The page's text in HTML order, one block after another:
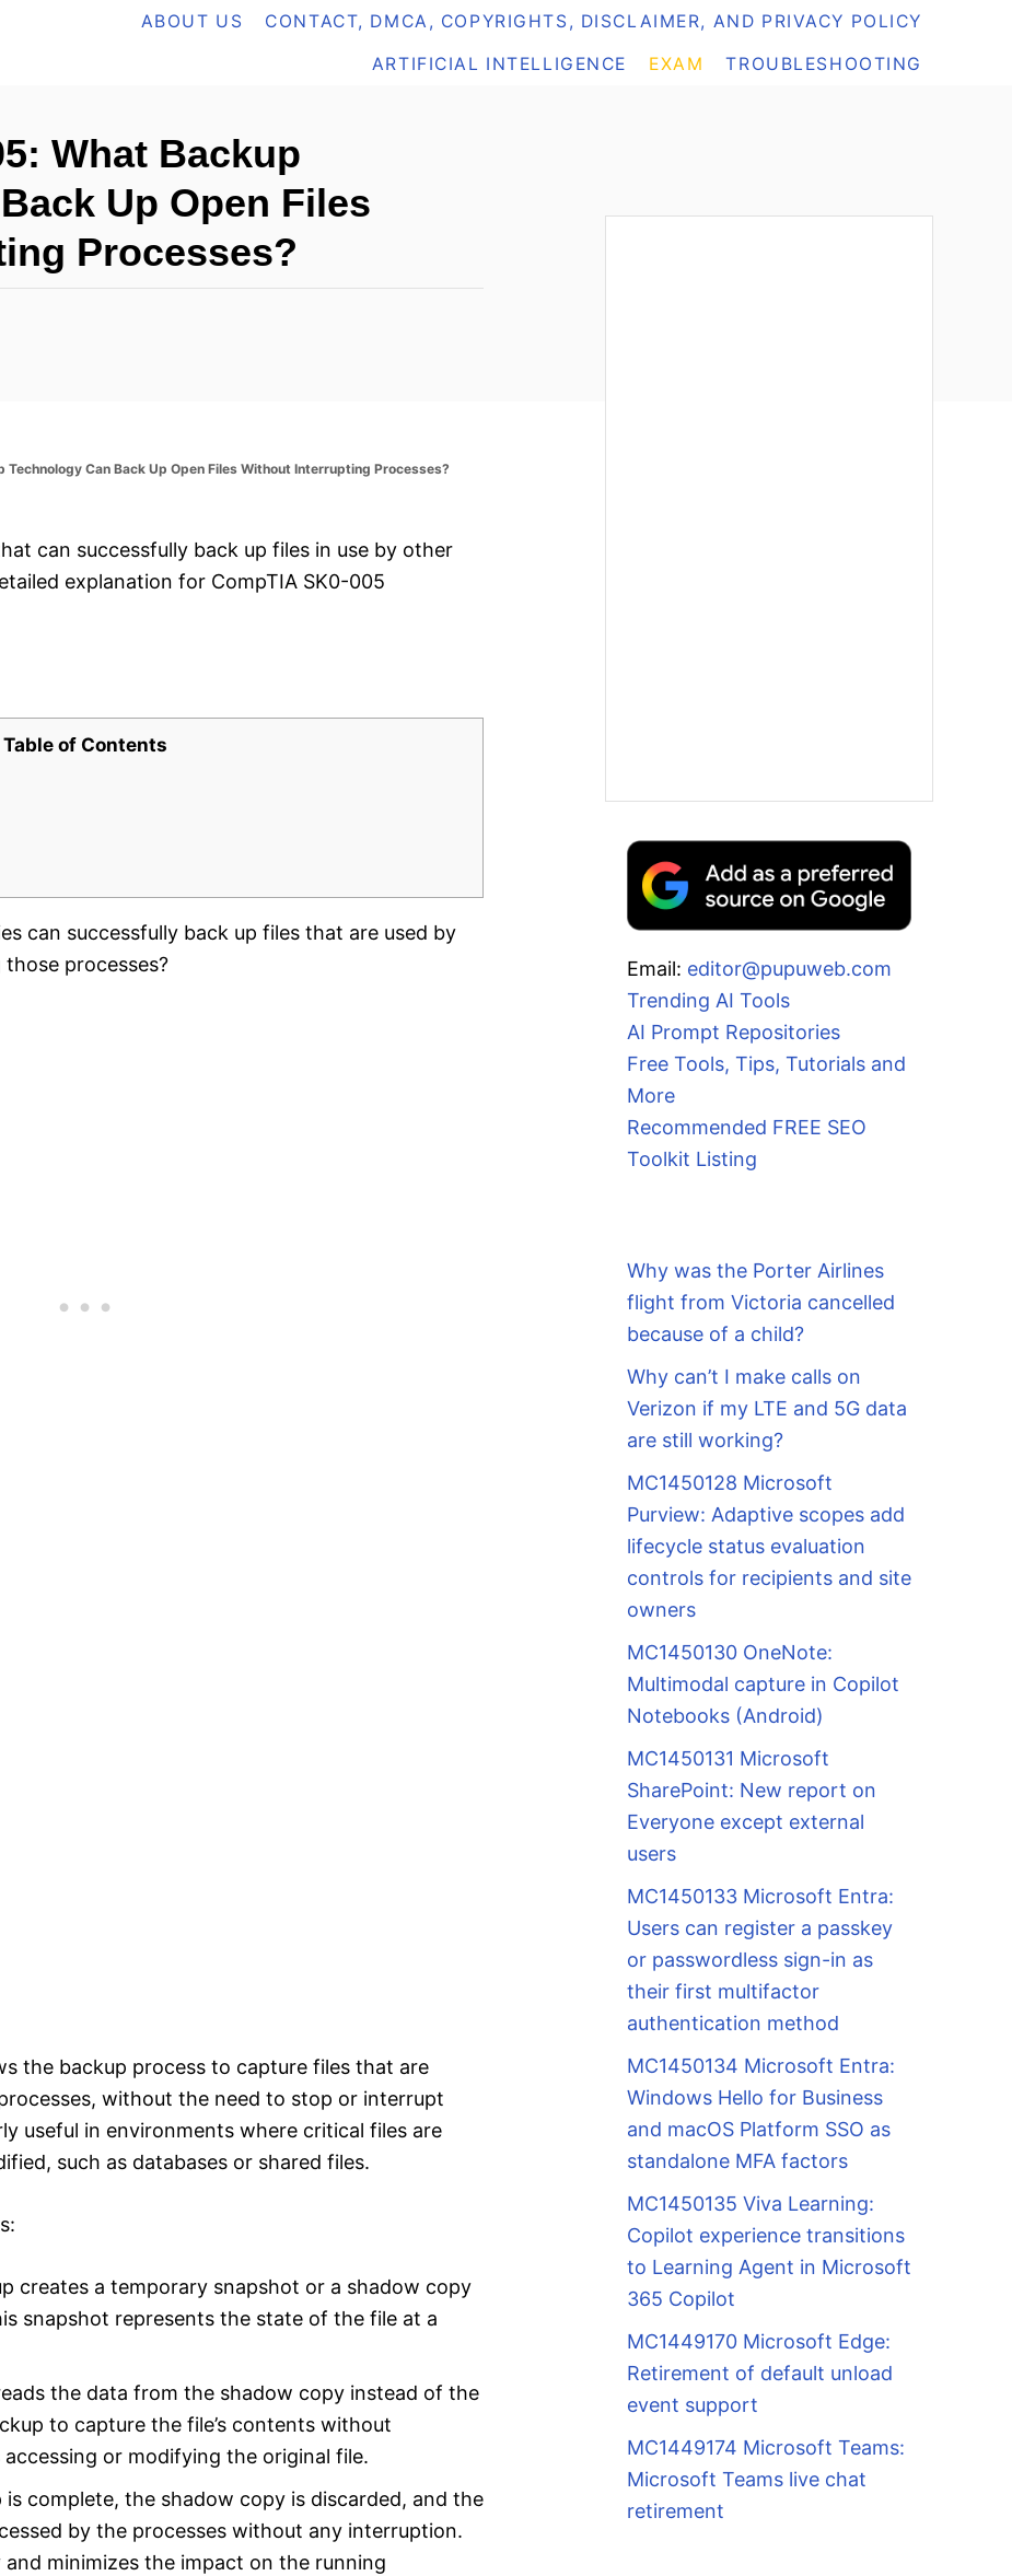
ABOUT US CONTACT, DMCA, COPYRIGHTS, DISCLAIMER, AND PRIVACY POLICY
ARTIFICIAL INTELLIGENCE EXAM TROUBLESHOOTING
What Backup
Up Open Files
Processes?
Can Back Up Open Files Without Interrupting Processes?
can successfully back up files in use by other
explanation for CompTIA SK0-005
Table of Contents
can successfully back up files that are used by
processes?
the backup process to capture files that are
without the need to stop or interrupt
useful in environments where critical files are
such as databases or shared files.
creates a temporary snapshot or a shadow copy
snapshot represents the state of the file at a
the data from the shadow copy instead of the
to capture the file’s contents without
or modifying the original file.
complete, the shadow copy is discarded, and the
by the processes without any interruption.
minimizes the impact on the running
Email: editor@pupuweb.com
Trending AI Tools
AI Prompt Repositories
Free Tools, Tips, Tutorials and
More
Recommended FREE SEO
Toolkit Listing
Why was the Porter Airlines
flight from Victoria cancelled
because of a child?
Why can’t I make calls on
Verizon if my LTE and 5G data
are still working?
MC1450128 Microsoft
Purview: Adaptive scopes add
lifecycle status evaluation
controls for recipients and site
owners
MC1450130 OneNote:
Multimodal capture in Copilot
Notebooks (Android)
MC1450131 Microsoft
SharePoint: New report on
Everyone except external
users
MC1450133 Microsoft Entra:
Users can register a passkey
or passwordless sign-in as
their first multifactor
authentication method
MC1450134 Microsoft Entra:
Windows Hello for Business
and macOS Platform SSO as
standalone MFA factors
MC1450135 Viva Learning:
Copilot experience transitions
to Learning Agent in Microsoft
365 Copilot
MC1449170 Microsoft Edge:
Retirement of default unload
event support
MC1449174 Microsoft Teams:
Microsoft Teams live chat
retirement